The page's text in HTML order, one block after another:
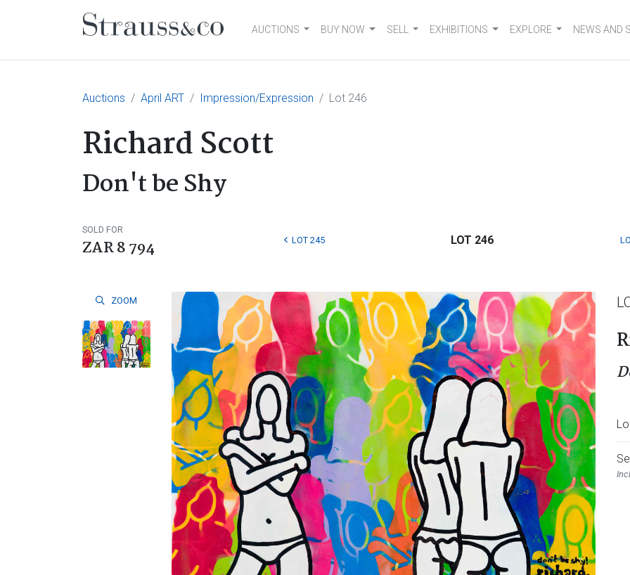
Main NavigationAUCTIONS BUY NOW SELL EXHIBITIONS EXPLORE NEWS AND
Auctions April ART Impression/Expression Lot 246
Richard Scott
Don't be Shy
SOLD FOR
ZAR 8 794 LOT 245 LOT 246
ZOOM